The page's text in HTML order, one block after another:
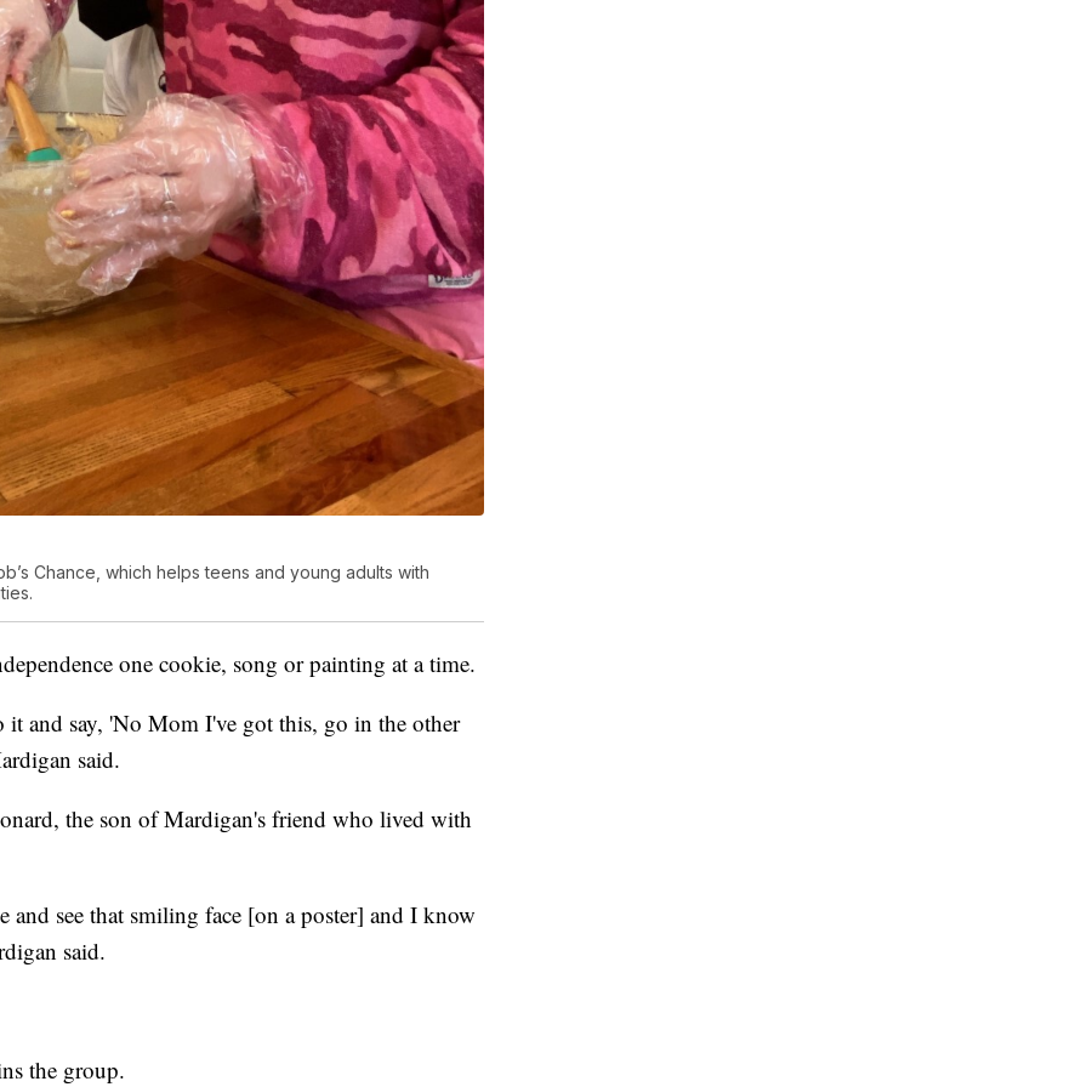
Chance, which helps teens and young adults with
one cookie, song or painting at a time.
and say, 'No Mom I've got this, go in the other
said.
the son of Mardigan's friend who lived with
see that smiling face [on a poster] and I know
said.
the group.